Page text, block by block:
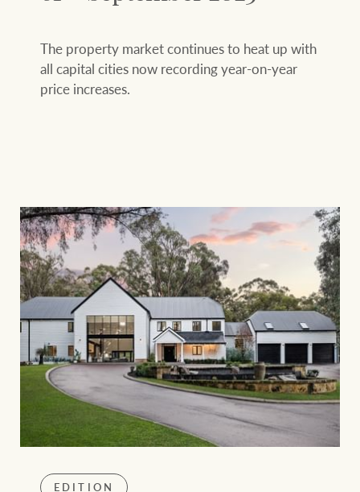
The property market continues to heat up with
all capital cities now recording year-on-year
price increases.
EDITION